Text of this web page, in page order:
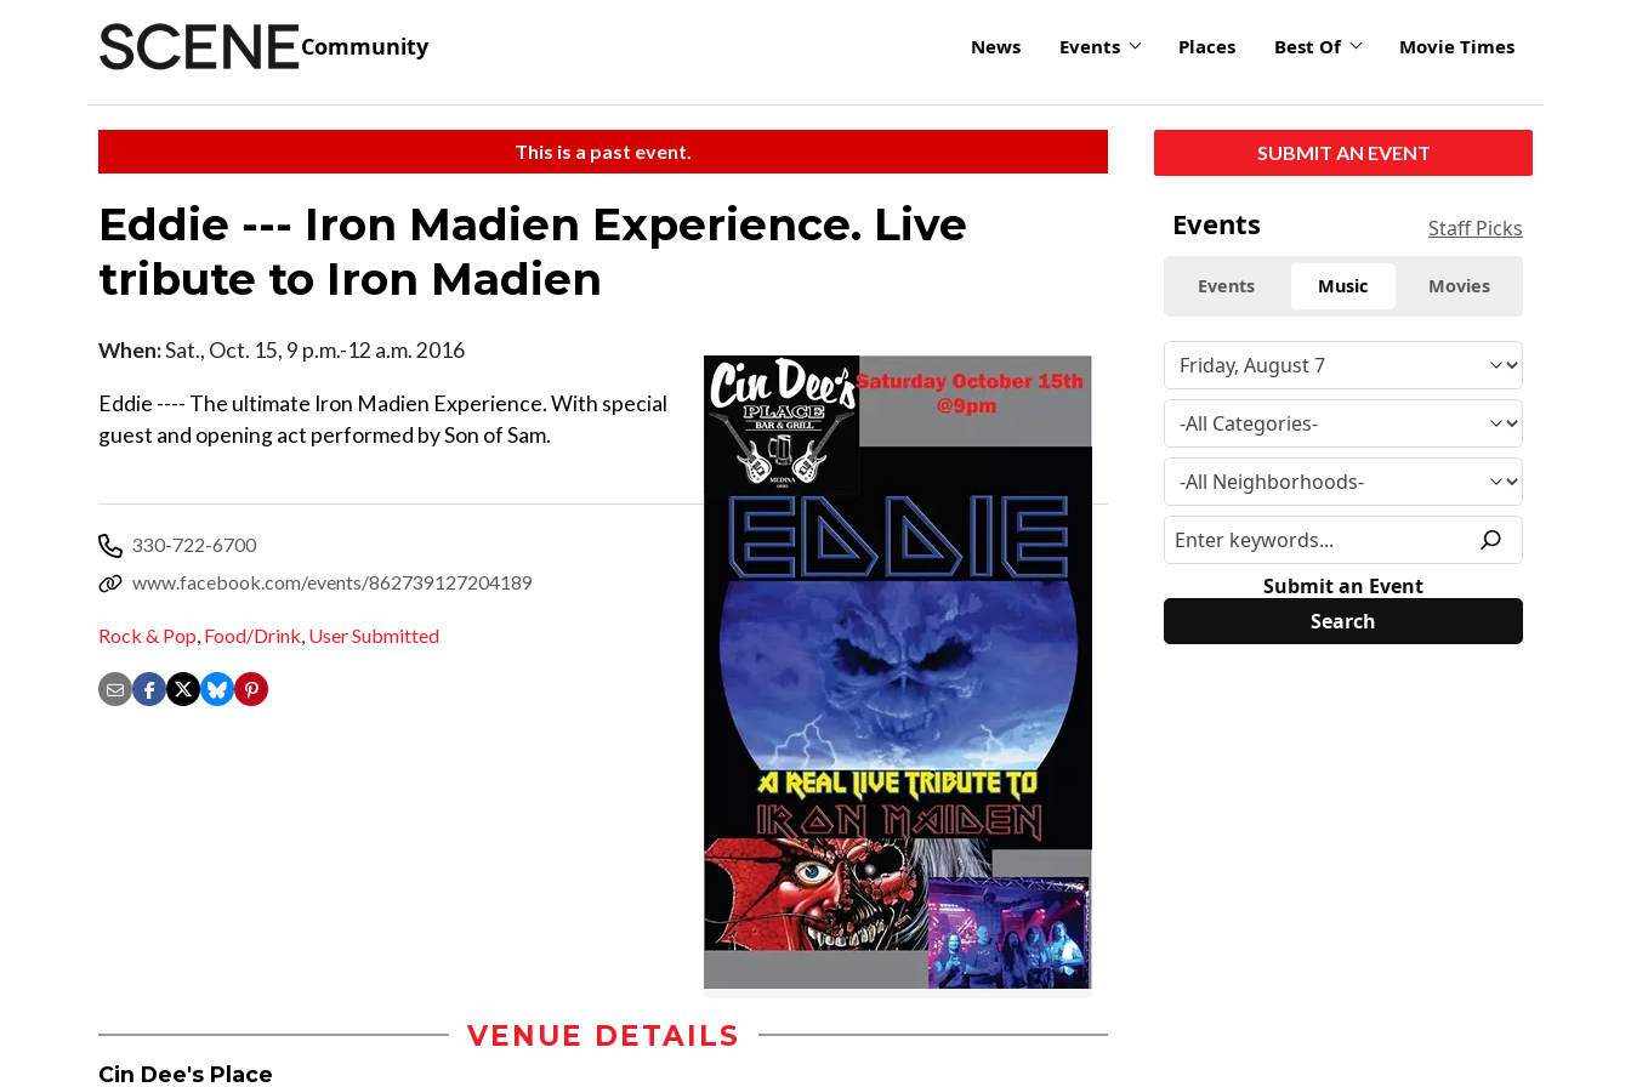
Community News Events Places Best Of Movie Times
This is a past event.
Eddie --- Iron Madien Experience. Live
tribute to Iron Madien
When:Sat., Oct. 15, 9 p.m.-12 a.m. 2016
Eddie ---- The ultimate Iron Madien Experience. With special
guest and opening act performed by Son of Sam.
330-722-6700
www.facebook.com/events/862739127204189
Rock & Pop, Food/Drink, User Submitted
VENUE DETAILS
Cin Dee's Place
SUBMIT AN EVENT
Events Staff Picks
Events Music Movies
Submit an Event